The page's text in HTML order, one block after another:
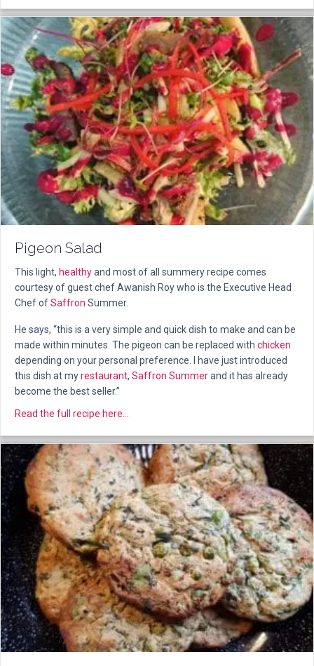
Pigeon Salad
This light, healthyand most of all summery recipe comes
courtesy of guest chef Awanish Roy who is the Executive Head
Chef ofSaffron Summer.
He says, “this is a very simple and quick dish to make and can be
made within minutes. The pigeon can be replaced with chicken
depending on your personal preference. I have just introduced
this dish at myrestaurant, Saffron Summerand it has already
become the best seller.”
Read the full recipe here...